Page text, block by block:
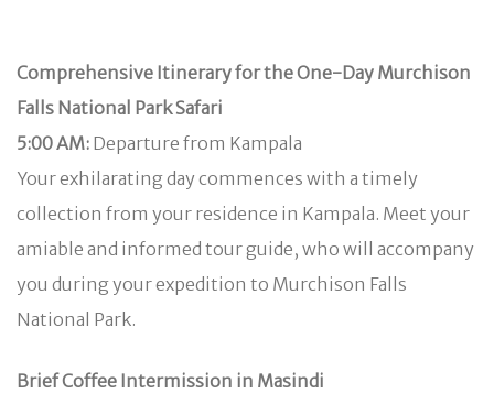
Comprehensive Itinerary for the One-Day Murchison
Falls National Park Safari
5:00 AM: Departure from Kampala
Your exhilarating day commences with a timely
collection from your residence in Kampala. Meet your
amiable and informed tour guide, who will accompany
you during your expedition to Murchison Falls
National Park.
Brief Coffee Intermission in Masindi